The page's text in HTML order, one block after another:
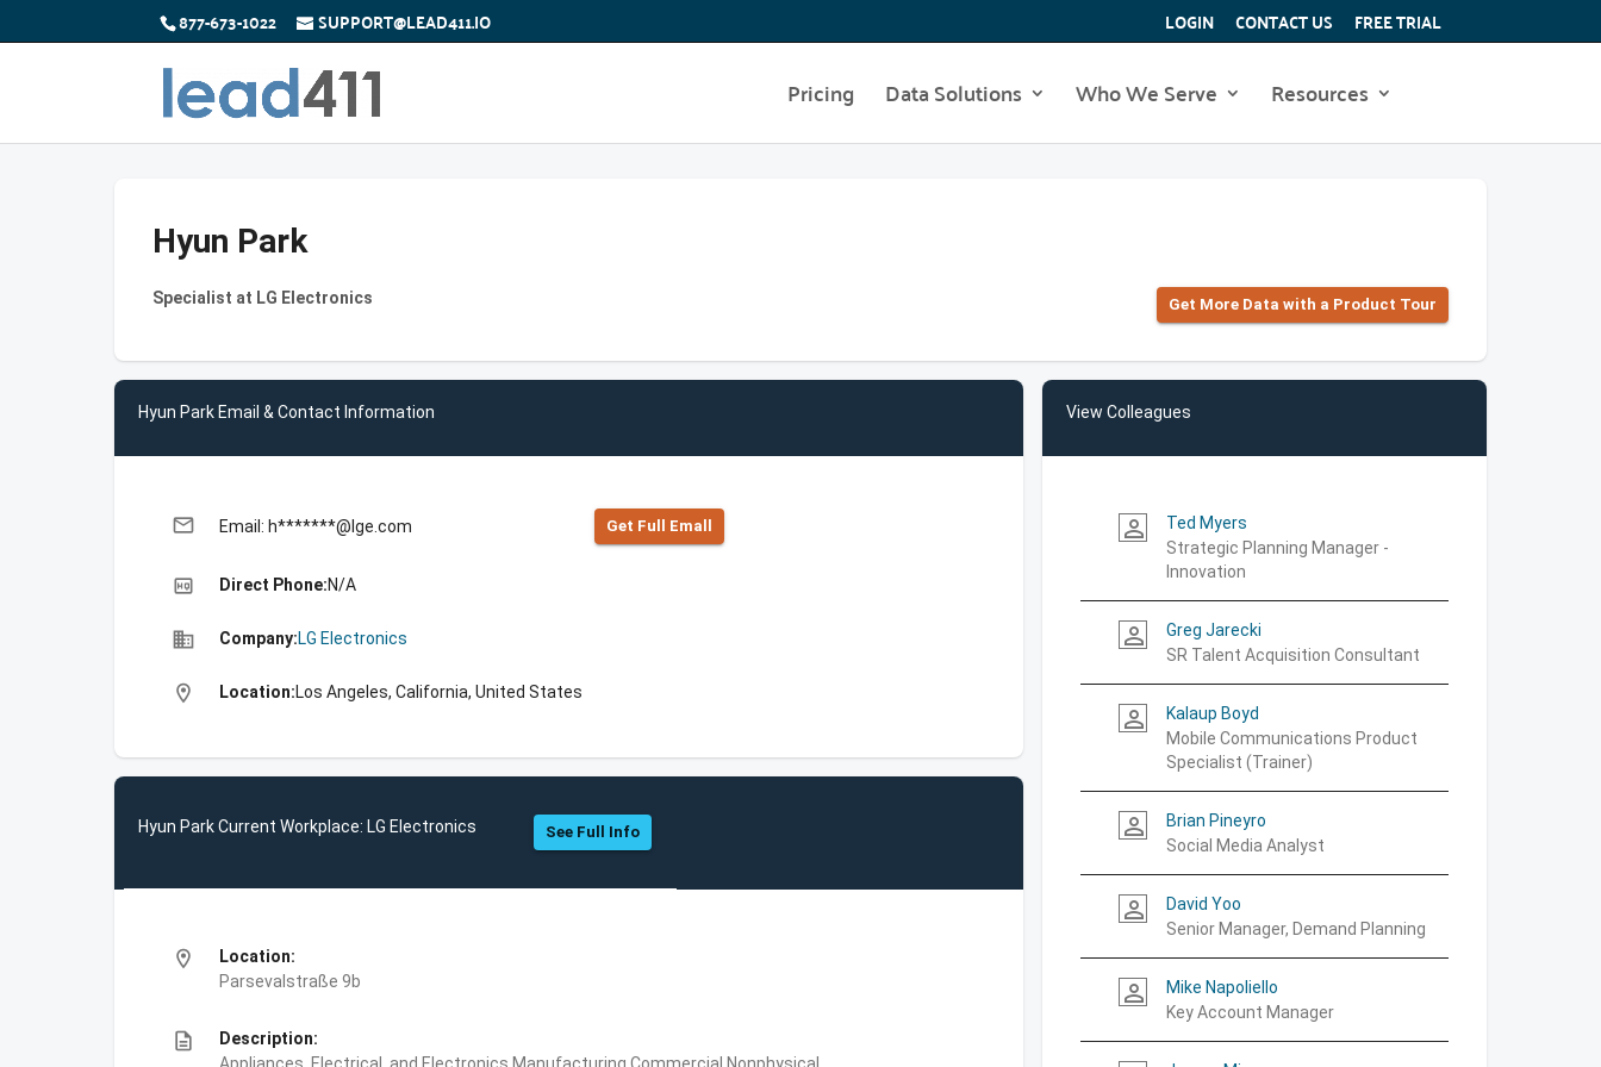
877-673-1022 SUPPORT@LEAD411.IO LOGIN CONTACT US FREE TRIAL
Pricing Data Solutions Who We Serve Resources
Hyun Park
Specialist at LG Electronics Get More Data with a Product Tour
Hyun Park Email & Contact Information
email Email: h*******@lge.com Get Full Emall
high_quality Direct Phone:N/A
business Company:LG Electronics
location_on Location:Los Angeles, California, United States
Hyun Park Current Workplace: LG Electronics See Full Info
location_on
Location:
Parsevalstraße 9b
description
Description:
View Colleagues
person_outline
Ted Myers
Strategic Planning Manager -
Innovation
person_outline
Greg Jarecki
SR Talent Acquisition Consultant
person_outline
Kalaup Boyd
Mobile Communications Product
Specialist (Trainer)
person_outline
Brian Pineyro
Social Media Analyst
person_outline
David Yoo
Senior Manager, Demand Planning
person_outline
Mike Napoliello
Key Account Manager